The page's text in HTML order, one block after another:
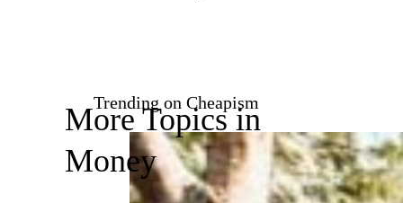
the board with things like “girl
dinner” becoming even cooler
and more on-trend than being
seen at a trendy restaurant. Girl